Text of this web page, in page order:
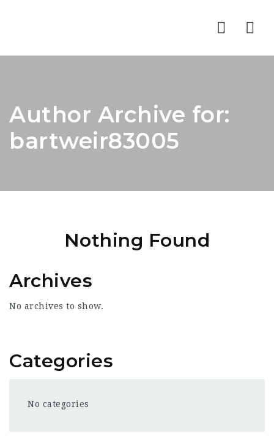
Author Archive for:
bartweir83005
Nothing Found
Archives
No archives to show.
Categories
No categories